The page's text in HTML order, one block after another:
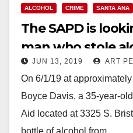
ALCOHOL CRIME SANTA ANA
The SAPD is
man who stole
AidJUN 13, 2019 ART
On 6/1/19 at
Boyce Davis, a 35-year-
Aid located at 3325 S.
bottle of alcohol from…